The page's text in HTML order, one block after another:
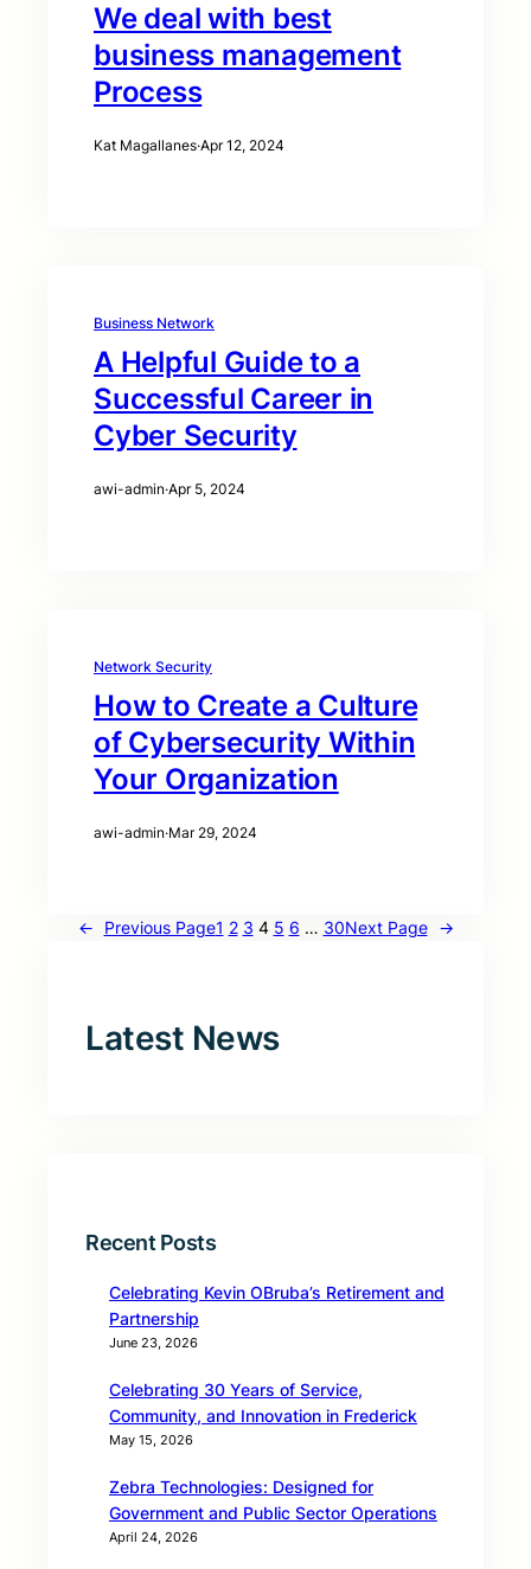
We deal with best
business management
Process
Kat Magallanes·Apr 12, 2024
Business Network
A Helpful Guide to a
Successful Career in
Cyber Security
awi-admin·Apr 5, 2024
Network Security
How to Create a Culture
of Cybersecurity Within
Your Organization
awi-admin·Mar 29, 2024
← Previous Page1 2 3 4 5 6 … 30Next Page →
Latest News
Recent Posts
Celebrating Kevin OBruba’s Retirement and
Partnership
June 23, 2026
Celebrating 30 Years of Service,
Community, and Innovation in Frederick
May 15, 2026
Zebra Technologies: Designed for
Government and Public Sector Operations
April 24, 2026